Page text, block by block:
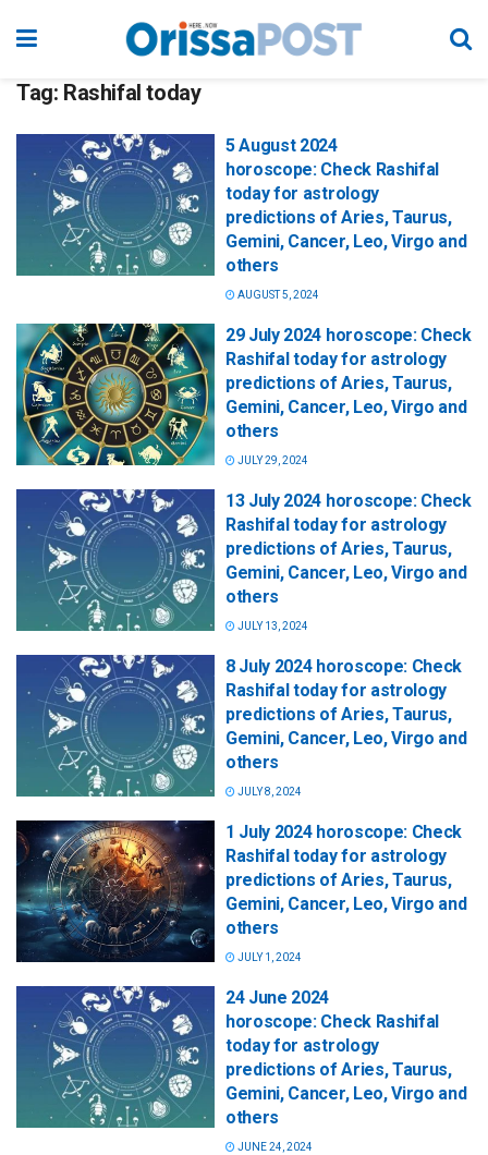
Tag: Rashifal today
5 August 2024
horoscope: Check Rashifal
today for astrology
predictions of Aries, Taurus,
Gemini, Cancer, Leo, Virgo and
others
AUGUST 5, 2024
29 July 2024 horoscope: Check
Rashifal today for astrology
predictions of Aries, Taurus,
Gemini, Cancer, Leo, Virgo and
others
JULY 29, 2024
13 July 2024 horoscope: Check
Rashifal today for astrology
predictions of Aries, Taurus,
Gemini, Cancer, Leo, Virgo and
others
JULY 13, 2024
8 July 2024 horoscope: Check
Rashifal today for astrology
predictions of Aries, Taurus,
Gemini, Cancer, Leo, Virgo and
others
JULY 8, 2024
1 July 2024 horoscope: Check
Rashifal today for astrology
predictions of Aries, Taurus,
Gemini, Cancer, Leo, Virgo and
others
JULY 1, 2024
24 June 2024
horoscope: Check Rashifal
today for astrology
predictions of Aries, Taurus,
Gemini, Cancer, Leo, Virgo and
others
JUNE 24, 2024